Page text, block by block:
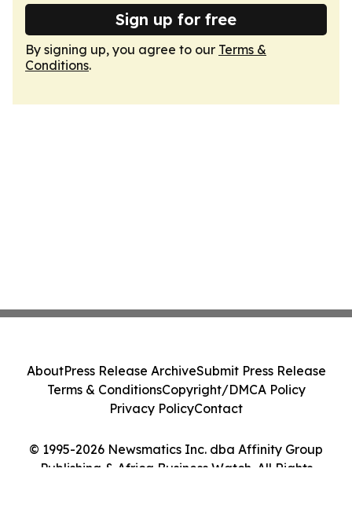
Sign up for free
By signing up, you agree to our Terms &
Conditions.
© 1995-2026 Newsmatics Inc. dba Affinity Group
Publishing & Africa Business Watch. All Rights
AboutPress Release ArchiveSubmit Press Release
Terms & ConditionsCopyright/DMCA Policy
Privacy PolicyContact